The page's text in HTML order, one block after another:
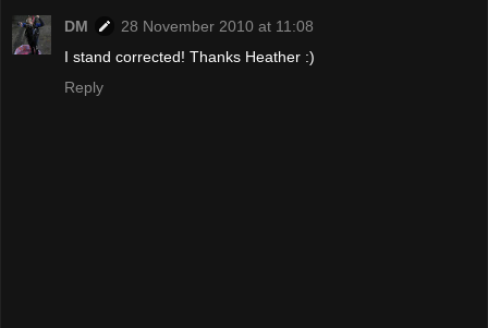
DM
28 November 2010 at 11:08
I stand corrected! Thanks Heather :)
Reply